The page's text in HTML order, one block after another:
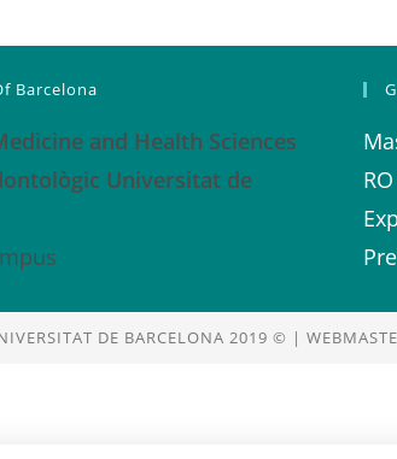
Barcelona
and Health Sciences
Universitat de
DE BARCELONA 2019 © |